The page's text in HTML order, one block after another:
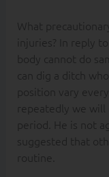
What
injuries? In reply
body cannot do
can dig a ditch
position vary
repeatedly we
period. He is not
suggested that
routine.